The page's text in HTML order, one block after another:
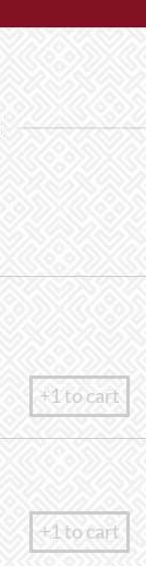
+1 to cart
+1 to cart